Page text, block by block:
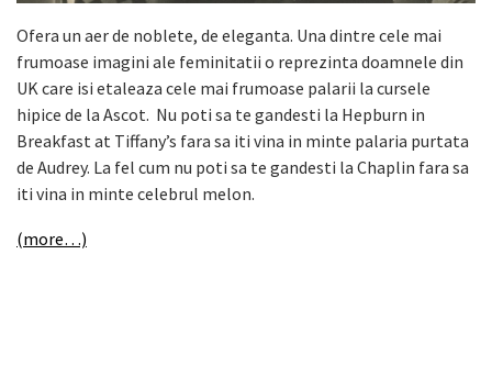
Ofera un aer de noblete, de eleganta. Una dintre cele mai
frumoase imagini ale feminitatii o reprezinta doamnele din
UK care isi etaleaza cele mai frumoase palarii la cursele
hipice de la Ascot. Nu poti sa te gandesti la Hepburn in
Breakfast at Tiffany’s fara sa iti vina in minte palaria purtata
de Audrey. La fel cum nu poti sa te gandesti la Chaplin fara sa
iti vina in minte celebrul melon.
(more…)